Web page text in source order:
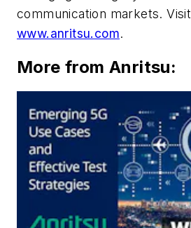
communication markets. Visit
www.anritsu.com.
More from Anritsu: